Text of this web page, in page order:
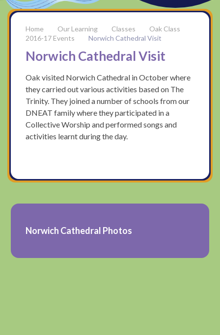
Our Learning Classes
Oak Class
2016-17 Events
Norwich Cathedral Visit
Norwich Cathedral Visit
Oak visited Norwich Cathedral in October where
they carried out various activities based on The
Trinity. They joined a number of schools from our
DNEAT family where they participated in a
Collective Worship and performed songs and
activities learnt during the day.
Norwich Cathedral Photos